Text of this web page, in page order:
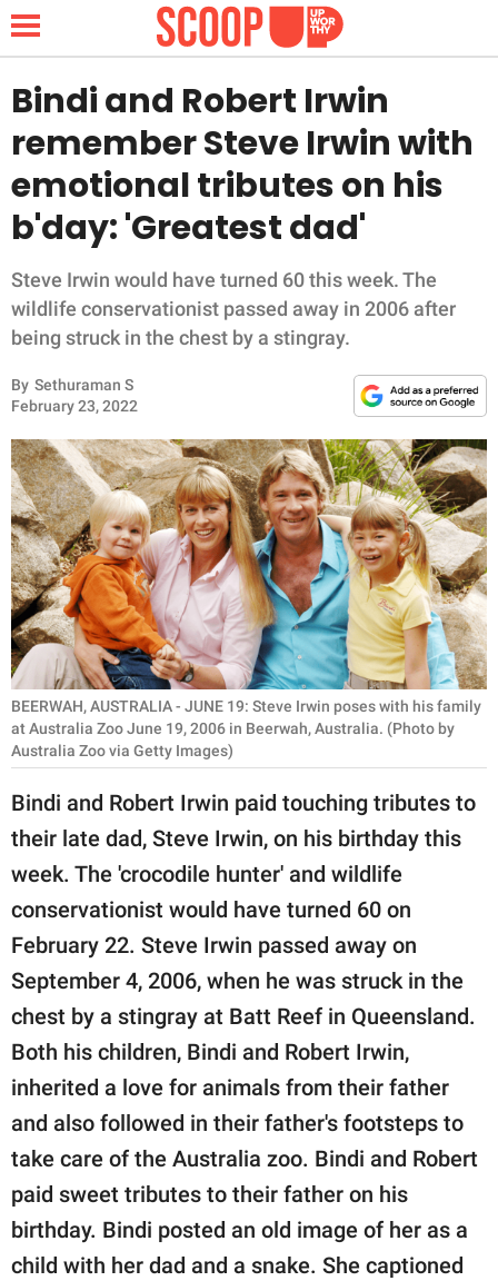
NEWS
LIFESTYLE
FUNNY
WHOLESOME
INSPIRING
ANIMALS
RELATIONSHIPS
PARENTING
WORK
SCIENCE AND
NATURE
About Us
Contact Us
Privacy Policy
part of
GOOD Worldwide Inc.
publishing
family.
© GOOD Worldwide Inc.
All Rights Reserved.
Bindi and Robert Irwin
remember Steve Irwin with
emotional tributes on his
b'day: 'Greatest dad'
Steve Irwin would have turned 60 this week. The
wildlife conservationist passed away in 2006 after
being struck in the chest by a stingray.
By Sethuraman S
February 23, 2022
BEERWAH, AUSTRALIA - JUNE 19: Steve Irwin poses with his family
at Australia Zoo June 19, 2006 in Beerwah, Australia. (Photo by
Australia Zoo via Getty Images)
Bindi and Robert Irwin paid touching tributes to
their late dad, Steve Irwin, on his birthday this
week. The 'crocodile hunter' and wildlife
conservationist would have turned 60 on
February 22. Steve Irwin passed away on
September 4, 2006, when he was struck in the
chest by a stingray at Batt Reef in Queensland.
Both his children, Bindi and Robert Irwin,
inherited a love for animals from their father
and also followed in their father's footsteps to
take care of the Australia zoo. Bindi and Robert
paid sweet tributes to their father on his
birthday. Bindi posted an old image of her as a
child with her dad and a snake. She captioned